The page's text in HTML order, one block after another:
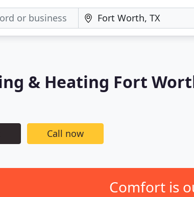
& Heating Fort
Call now
Comfort is